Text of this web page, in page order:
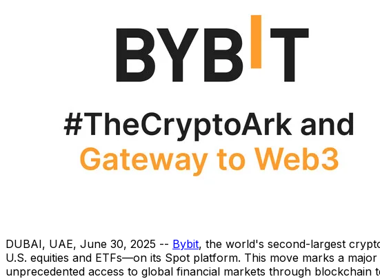
DUBAI, UAE, June 30, 2025 -- Bybit, the world's second-largest
U.S. equities and ETFs—on its Spot platform. This move marks a
unprecedented access to global financial markets through blockchain